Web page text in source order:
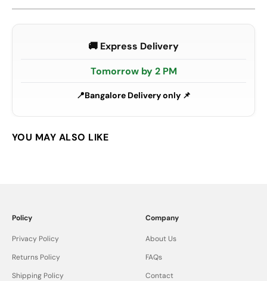
🚚 Express Delivery
Tomorrow by 2 PM
Bangalore Delivery only 📌
Policy
Privacy Policy
Returns Policy
Shipping Policy
Company
About Us
FAQs
Contact